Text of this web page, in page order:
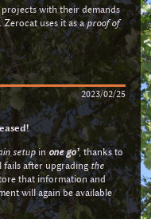
with their demands
uses it as aproof of
2023/02/25
setupinone go¹, thanks to
fails after upgradingthe
that information and
will again be available